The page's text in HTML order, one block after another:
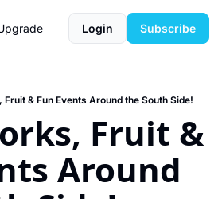
Login Subscribe
Fruit & Fun Events Around the South Side!
Fruit &
Around